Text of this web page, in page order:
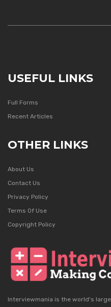
USEFUL LINKS
Full Forms
Recent Articles
OTHER LINKS
About Us
Contact Us
Privacy Policy
Terms Of Use
Copyright Policy
Interviewmania is the world's